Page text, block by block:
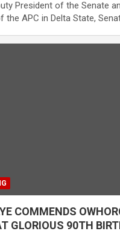
President of the Senate
the APC in Delta State,
COMMENDS
GLORIOUS 90TH